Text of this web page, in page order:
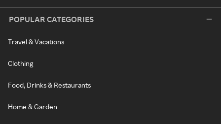
POPULAR CATEGORIES
Travel & Vacations
Clothing
Food, Drinks & Restaurants
Home & Garden